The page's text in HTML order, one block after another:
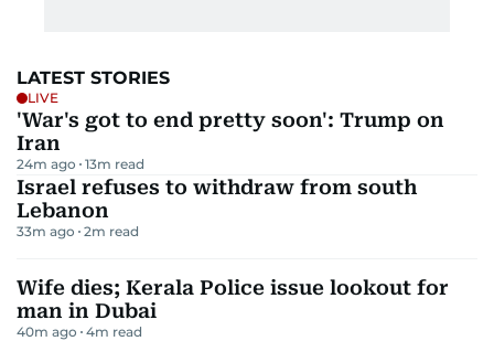
LATEST STORIES
LIVE
'War's got to end pretty soon': Trump on
Iran
24m ago 13m read
Israel refuses to withdraw from south
Lebanon
33m ago 2m read
Wife dies; Kerala Police issue lookout for
man in Dubai
40m ago 4m read